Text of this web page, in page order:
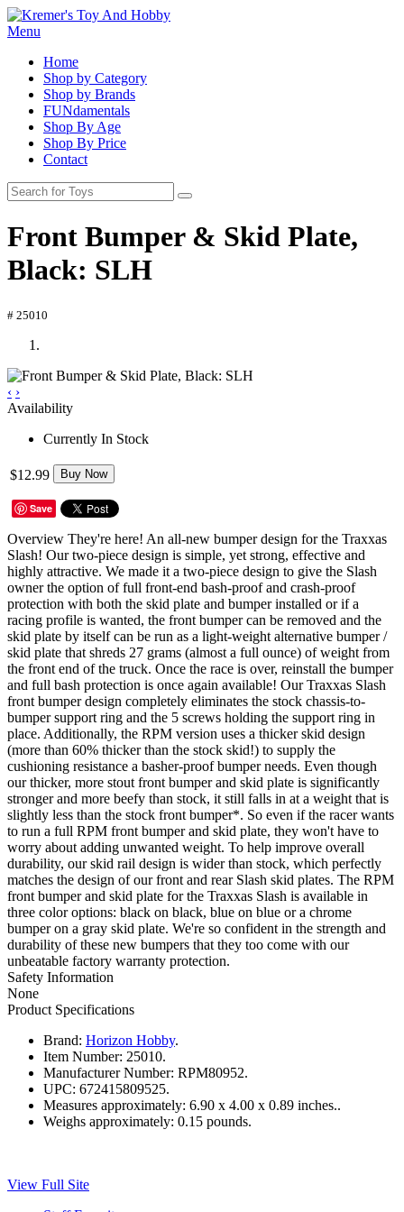
Menu
Home
Shop by Category
Shop by Brands
FUNdamentals
Shop By Age
Shop By Price
Contact
Front Bumper & Skid Plate,
Black: SLH
# 25010
‹ ›
Availability
Currently In Stock
$12.99 Buy Now
Save
Overview They're here! An all-new bumper design for the Traxxas
Slash! Our two-piece design is simple, yet strong, effective and
highly attractive. We made it a two-piece design to give the Slash
owner the option of full front-end bash-proof and crash-proof
protection with both the skid plate and bumper installed or if a
racing profile is wanted, the front bumper can be removed and the
skid plate by itself can be run as a light-weight alternative bumper /
skid plate that shreds 27 grams (almost a full ounce) of weight from
the front end of the truck. Once the race is over, reinstall the bumper
and full bash protection is once again available! Our Traxxas Slash
front bumper design completely eliminates the stock chassis-to-
bumper support ring and the 5 screws holding the support ring in
place. Additionally, the RPM version uses a thicker skid design
(more than 60% thicker than the stock skid!) to supply the
cushioning resistance a basher-proof bumper needs. Even though
our thicker, more stout front bumper and skid plate is significantly
stronger and more beefy than stock, it still falls in at a weight that is
slightly less than the stock front bumper*. So even if the racer wants
to run a full RPM front bumper and skid plate, they won't have to
worry about adding unwanted weight. To help improve overall
durability, our skid rail design is wider than stock, which perfectly
matches the design of our front and rear Slash skid plates. The RPM
front bumper and skid plate for the Traxxas Slash is available in
three color options: black on black, blue on blue or a chrome
bumper on a gray skid plate. We're so confident in the strength and
durability of these new bumpers that they too come with our
unbeatable factory warranty protection.
Safety Information
None
Product Specifications
Brand: Horizon Hobby.
Item Number: 25010.
Manufacturer Number: RPM80952.
UPC: 672415809525.
Measures approximately: 6.90 x 4.00 x 0.89 inches..
Weighs approximately: 0.15 pounds.
View Full Site